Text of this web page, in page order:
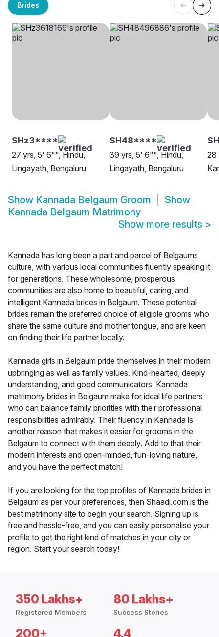
Brides
SHz3****
27 yrs, 5' 6"", Hindu,
Lingayath, Bengaluru
SH48****
39 yrs, 5' 6"", Hindu,
Lingayath, Bengaluru
28
Show Kannada Belgaum Groom
Show
Kannada Belgaum Matrimony
Show more results >
Kannada has long been a part and parcel of Belgaums
culture, with various local communities fluently speaking it
for generations. These wholesome, prosperous
communities are also home to beautiful, caring, and
intelligent Kannada brides in Belgaum. These potential
brides remain the preferred choice of eligible grooms who
share the same culture and mother tongue, and are keen
on finding their life partner locally.
Kannada girls in Belgaum pride themselves in their modern
upbringing as well as family values. Kind-hearted, deeply
understanding, and good communicators, Kannada
matrimony brides in Belgaum make for ideal life partners
who can balance family priorities with their professional
responsibilities admirably. Their fluency in Kannada is
another reason that makes it easier for grooms in the
Belgaum to connect with them deeply. Add to that their
modern interests and open-minded, fun-loving nature,
and you have the perfect match!
If you are looking for the top profiles of Kannada brides in
Belgaum as per your preferences, then Shaadi.com is the
best matrimony site to begin your search. Signing up is
free and hassle-free, and you can easily personalise your
profile to get the right kind of matches in your city or
region. Start your search today!
350 Lakhs+
Registered Members
80 Lakhs+
Success Stories
200+ 4.4